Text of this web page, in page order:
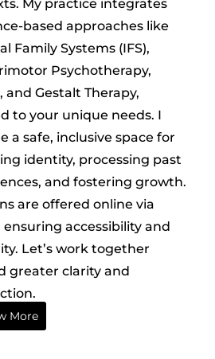
My practice integrates
based approaches like
Family Systems (IFS),
Psychotherapy,
and Gestalt Therapy,
to your unique needs. I
a safe, inclusive space for
identity, processing past
and fostering growth.
are offered online via
ensuring accessibility and
Let’s work together
greater clarity and
More